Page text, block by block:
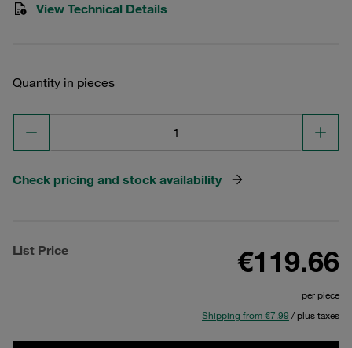
View Technical Details
Quantity in pieces
Check pricing and stock availability
List Price €119.66
per piece
Shipping from €7.99 / plus taxes